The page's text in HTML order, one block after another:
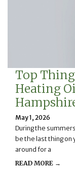
Top
Heating
May 1, 2026
During the
be the last thing on
around for a
READ MORE →